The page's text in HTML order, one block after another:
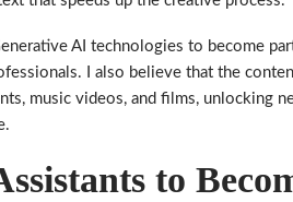
AI technologies to become
I also believe that the
music videos, and films, unlocking
to